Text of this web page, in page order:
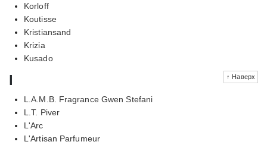
Korloff
Koutisse
Kristiansand
Krizia
Kusado
↑ Наверх
l
L.A.M.B. Fragrance Gwen Stefani
L.T. Piver
L'Arc
L'Artisan Parfumeur